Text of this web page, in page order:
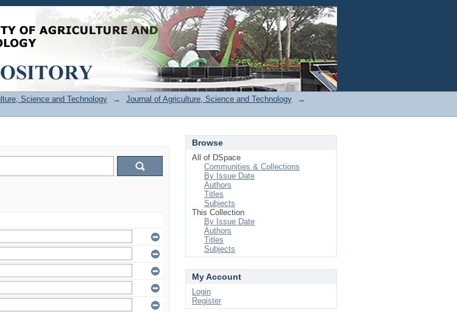
Login
Science and Technology → Journal of Agriculture, Science and Technology
→
Browse
All of DSpace
Communities & Collections
By Issue Date
Authors
Titles
Subjects
This Collection
By Issue Date
Authors
Titles
Subjects
My Account
Login
Register